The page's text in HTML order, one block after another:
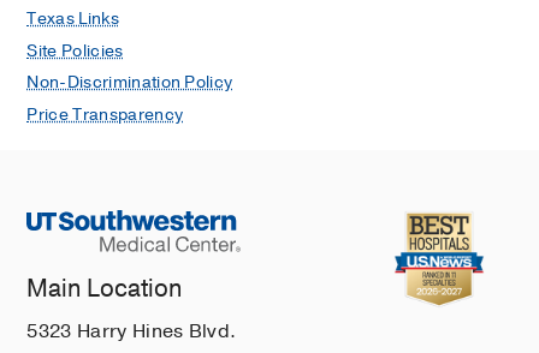
Characteristics of an ethnically diverse
cohort of children with pediatric
cutaneous mastocytosis: One
institution's experience
Circadian Rhythm of Allergic Rhinitis,
Skin Testing and Allergen
Immunotherapy
Cosper A, Oppenheimer J, Cox L
Texas Links
Site Policies
Non-Discrimination Policy
Price Transparency
Main Location
5323 Harry Hines Blvd.